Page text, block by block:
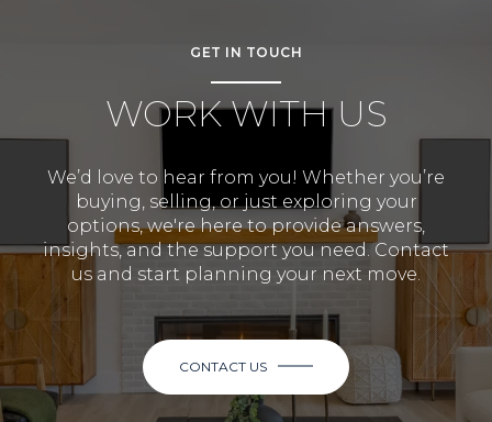
GET IN TOUCH
WORK WITH US
We’d love to hear from you! Whether you’re
buying, selling, or just exploring your
options, we're here to provide answers,
insights, and the support you need. Contact
us and start planning your next move.
CONTACT US